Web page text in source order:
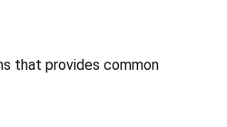
that provides common